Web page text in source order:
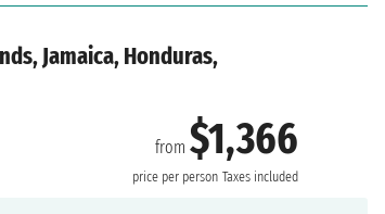
Jamaica, Honduras,
from$1,366
price per person Taxes included